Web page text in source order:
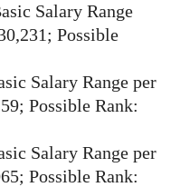
Salary Range
Possible
Salary Range per
Possible Rank:
Salary Range per
Possible Rank: